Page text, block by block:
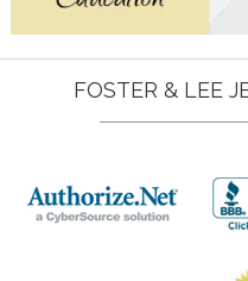
FOSTER & LEE